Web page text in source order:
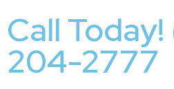
Call
204-2777